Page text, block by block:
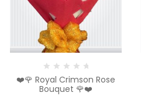
❤️🌹 Royal Crimson Rose
Bouquet 🌹❤️